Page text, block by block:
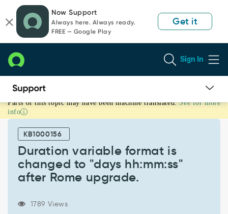
page
content
chat
Now Support
Always here. Always ready.
FREE — Google Play
Get it
Sign In
Duration
variable
format
changed
hh:mm:ss"
upgrade.
Parts of this topic may have been machine translated. See for more
info
KB1000156
Duration variable format is
changed to "days hh:mm:ss"
after Rome upgrade.
1789 Views